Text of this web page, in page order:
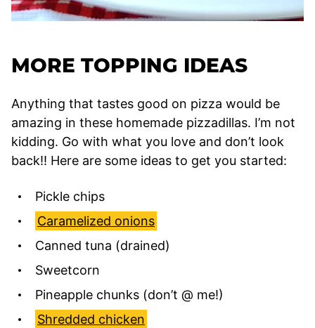
MORE TOPPING IDEAS
Anything that tastes good on pizza would be
amazing in these homemade pizzadillas. I’m not
kidding. Go with what you love and don’t look
back!! Here are some ideas to get you started:
Pickle chips
Caramelized onions
Canned tuna (drained)
Sweetcorn
Pineapple chunks (don’t @ me!)
Shredded chicken